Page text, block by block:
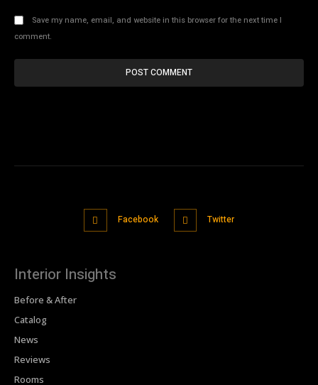
Save my name, email, and website in this browser for the next time I
comment.
Facebook Twitter
Interior Insights
Before & After
Catalog
News
Reviews
Rooms